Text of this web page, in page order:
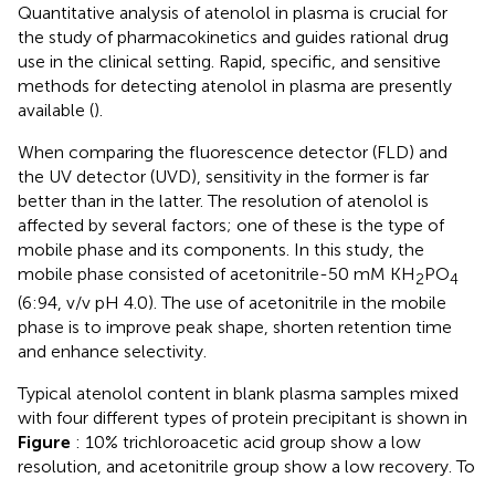
Quantitative analysis of atenolol in plasma is crucial for
the study of pharmacokinetics and guides rational drug
use in the clinical setting. Rapid, specific, and sensitive
methods for detecting atenolol in plasma are presently
available ().
When comparing the fluorescence detector (FLD) and
the UV detector (UVD), sensitivity in the former is far
better than in the latter. The resolution of atenolol is
affected by several factors; one of these is the type of
mobile phase and its components. In this study, the
mobile phase consisted of acetonitrile-50 mM KH2PO4
(6:94, v/v pH 4.0). The use of acetonitrile in the mobile
phase is to improve peak shape, shorten retention time
and enhance selectivity.
Typical atenolol content in blank plasma samples mixed
with four different types of protein precipitant is shown in
Figure : 10% trichloroacetic acid group show a low
resolution, and acetonitrile group show a low recovery. To